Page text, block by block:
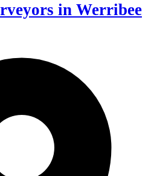
in Werribee